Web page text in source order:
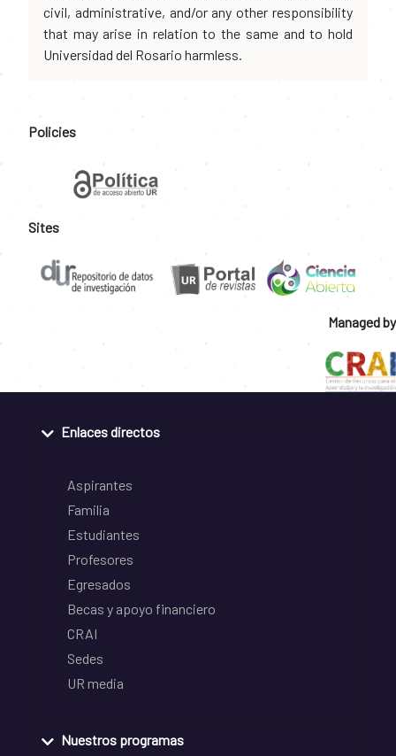
civil, administrative, and/or any other responsibility
that may arise in relation to the same and to hold
Universidad del Rosario harmless.
Policies
Sites
Managed by
Enlaces directos
Aspirantes
Familia
Estudiantes
Profesores
Egresados
Becas y apoyo financiero
CRAI
Sedes
UR media
Nuestros programas